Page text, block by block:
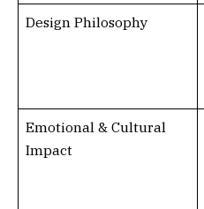
Design Philosophy
Emotional & Cultural
Impact